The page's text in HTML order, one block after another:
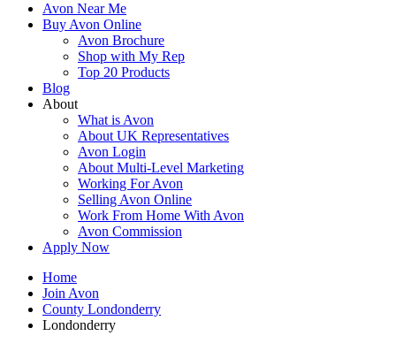
Avon Near Me
Buy Avon Online
Avon Brochure
Shop with My Rep
Top 20 Products
Blog
About
What is Avon
About UK Representatives
Avon Login
About Multi-Level Marketing
Working For Avon
Selling Avon Online
Work From Home With Avon
Avon Commission
Apply Now
Home
Join Avon
County Londonderry
Londonderry